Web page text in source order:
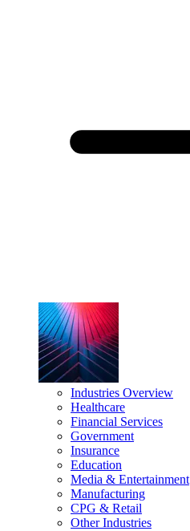
Industries Overview
Healthcare
Financial Services
Government
Insurance
Education
Media & Entertainment
Manufacturing
CPG & Retail
Other Industries